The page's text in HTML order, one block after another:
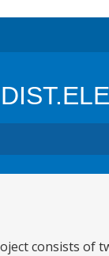
consists of